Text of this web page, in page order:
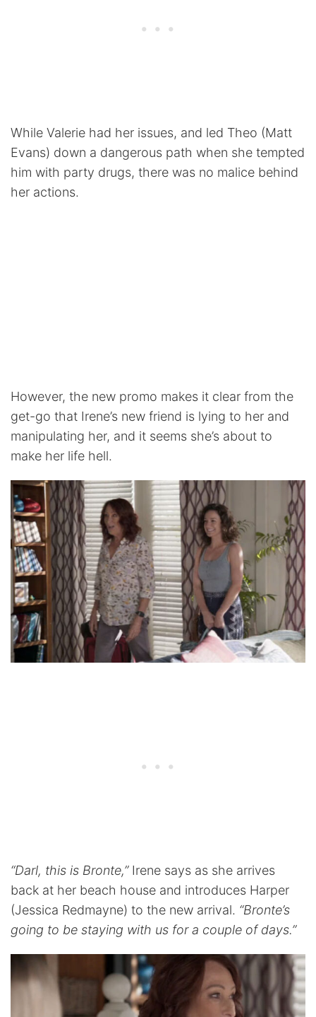
While Valerie had her issues, and led Theo (Matt
Evans) down a dangerous path when she tempted
him with party drugs, there was no malice behind
her actions.
However, the new promo makes it clear from the
get-go that Irene’s new friend is lying to her and
manipulating her, and it seems she’s about to
make her life hell.
“Darl, this is Bronte,”Irene says as she arrives
back at her beach house and introduces Harper
(Jessica Redmayne) to the new arrival. “Bronte’s
going to be staying with us for a couple of days.”